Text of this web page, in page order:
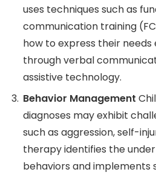
uses techniques such as
communication training
how to express their
through verbal
assistive technology.
Behavior Management
diagnoses may exhibit
such as aggression, self-
therapy identifies the
behaviors and implements